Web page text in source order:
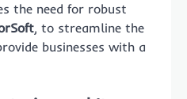
the need for robust
, to streamline the
businesses with a